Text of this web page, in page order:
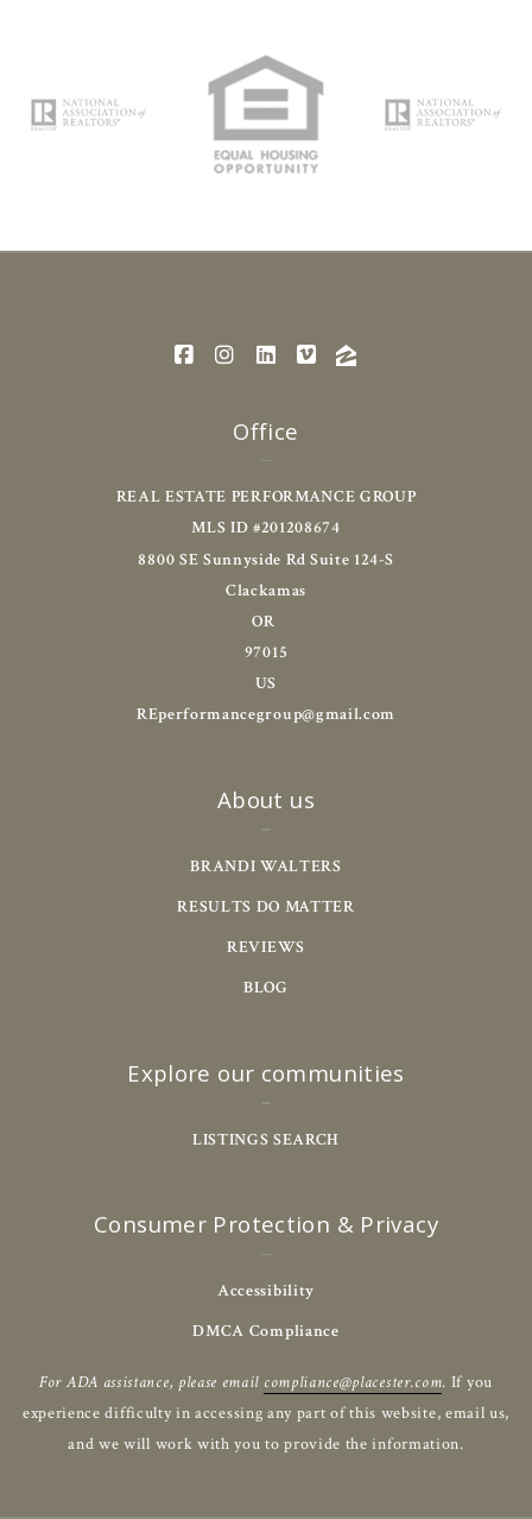
Office
REAL ESTATE PERFORMANCE GROUP
MLS ID #201208674
8800 SE Sunnyside Rd Suite 124-S
Clackamas
OR
97015
US
REperformancegroup@gmail.com
About us
BRANDI WALTERS
RESULTS DO MATTER
REVIEWS
BLOG
Explore our communities
LISTINGS SEARCH
Consumer Protection & Privacy
Accessibility
DMCA Compliance
For ADA assistance, please email compliance@placester.com. If you
experience difficulty in accessing any part of this website, email us,
and we will work with you to provide the information.